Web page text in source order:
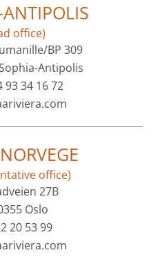
office)
BP 309
Antipolis
93 34 16 72
office)
27B
Oslo
20 53 99